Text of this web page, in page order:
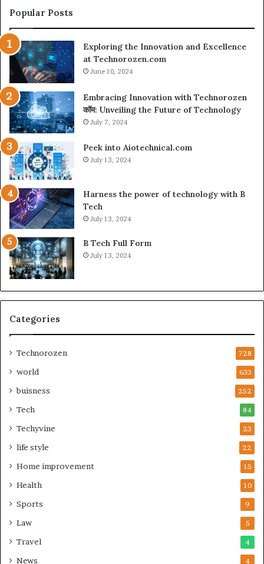
Popular Posts
Exploring the Innovation and Excellence
at Technorozen.com
June 10, 2024
Embracing Innovation with Technorozen
कॉम: Unveiling the Future of Technology
July 7, 2024
Peek into Aiotechnical.com
July 13, 2024
Harness the power of technology with B
Tech
July 13, 2024
B Tech Full Form
July 13, 2024
Categories
Technorozen 728
world 633
buisness 252
Tech 84
Techyvine 23
life style 22
Home improvement 15
Health 10
Sports 9
Law 5
Travel 4
News 4